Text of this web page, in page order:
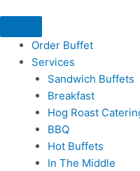
Order Buffet
Services
Sandwich Buffets
Breakfast
Hog Roast
BBQ
Hot Buffets
In The Middle